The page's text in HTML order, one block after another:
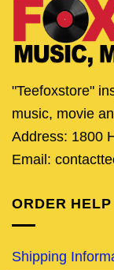
"Teefoxstore"
music, movie
Address: 1800
Email:
ORDER HELP
Shipping